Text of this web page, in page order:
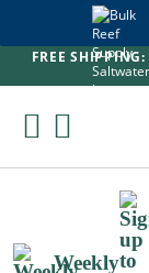
FREE SHIPPING:
Skip
Weekly